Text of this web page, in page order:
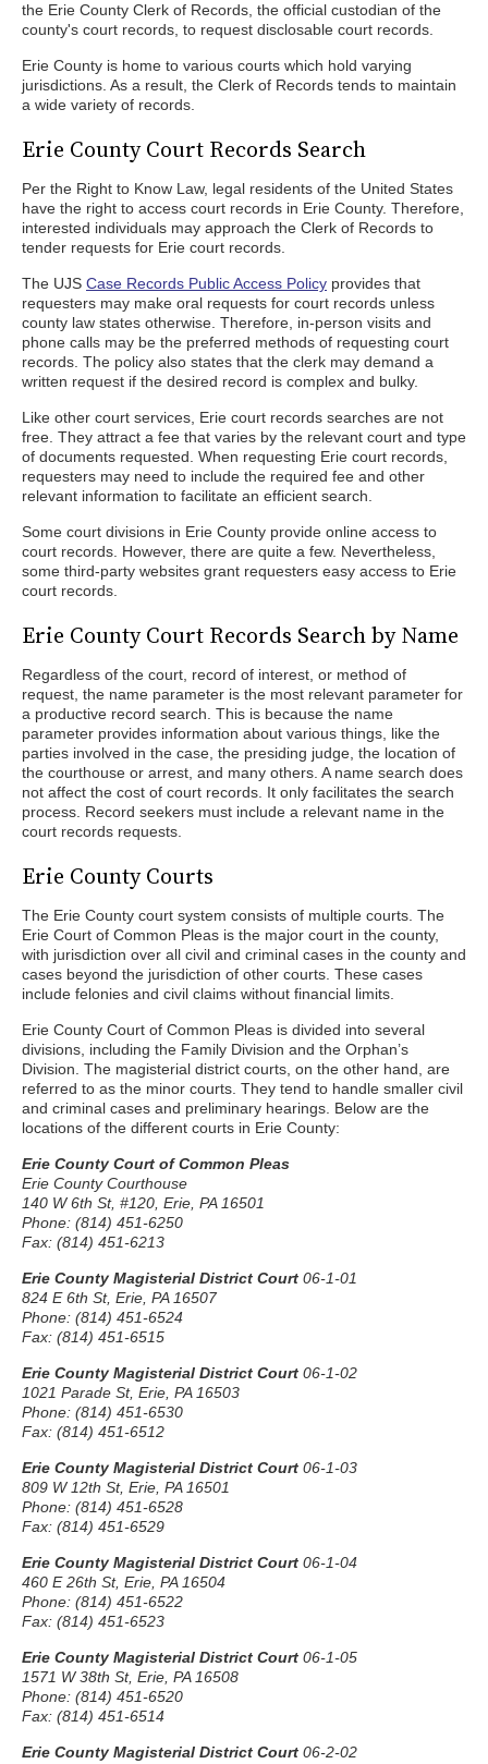
the Erie County Clerk of Records, the official custodian of the
county's court records, to request disclosable court records.
Erie County is home to various courts which hold varying
jurisdictions. As a result, the Clerk of Records tends to maintain
a wide variety of records.
Erie County Court Records Search
Per the Right to Know Law, legal residents of the United States
have the right to access court records in Erie County. Therefore,
interested individuals may approach the Clerk of Records to
tender requests for Erie court records.
The UJS Case Records Public Access Policy provides that
requesters may make oral requests for court records unless
county law states otherwise. Therefore, in-person visits and
phone calls may be the preferred methods of requesting court
records. The policy also states that the clerk may demand a
written request if the desired record is complex and bulky.
Like other court services, Erie court records searches are not
free. They attract a fee that varies by the relevant court and type
of documents requested. When requesting Erie court records,
requesters may need to include the required fee and other
relevant information to facilitate an efficient search.
Some court divisions in Erie County provide online access to
court records. However, there are quite a few. Nevertheless,
some third-party websites grant requesters easy access to Erie
court records.
Erie County Court Records Search by Name
Regardless of the court, record of interest, or method of
request, the name parameter is the most relevant parameter for
a productive record search. This is because the name
parameter provides information about various things, like the
parties involved in the case, the presiding judge, the location of
the courthouse or arrest, and many others. A name search does
not affect the cost of court records. It only facilitates the search
process. Record seekers must include a relevant name in the
court records requests.
Erie County Courts
The Erie County court system consists of multiple courts. The
Erie Court of Common Pleas is the major court in the county,
with jurisdiction over all civil and criminal cases in the county and
cases beyond the jurisdiction of other courts. These cases
include felonies and civil claims without financial limits.
Erie County Court of Common Pleas is divided into several
divisions, including the Family Division and the Orphan’s
Division. The magisterial district courts, on the other hand, are
referred to as the minor courts. They tend to handle smaller civil
and criminal cases and preliminary hearings. Below are the
locations of the different courts in Erie County:
Erie County Court of Common Pleas
Erie County Courthouse
140 W 6th St, #120, Erie, PA 16501
Phone: (814) 451-6250
Fax: (814) 451-6213
Erie County Magisterial District Court 06-1-01
824 E 6th St, Erie, PA 16507
Phone: (814) 451-6524
Fax: (814) 451-6515
Erie County Magisterial District Court 06-1-02
1021 Parade St, Erie, PA 16503
Phone: (814) 451-6530
Fax: (814) 451-6512
Erie County Magisterial District Court 06-1-03
809 W 12th St, Erie, PA 16501
Phone: (814) 451-6528
Fax: (814) 451-6529
Erie County Magisterial District Court 06-1-04
460 E 26th St, Erie, PA 16504
Phone: (814) 451-6522
Fax: (814) 451-6523
Erie County Magisterial District Court 06-1-05
1571 W 38th St, Erie, PA 16508
Phone: (814) 451-6520
Fax: (814) 451-6514
Erie County Magisterial District Court 06-2-02